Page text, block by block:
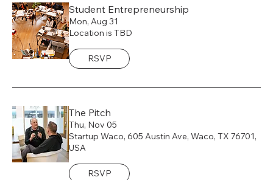
Student Entrepreneurship
Mon, Aug 31
Location is TBD
RSVP
The Pitch
Thu, Nov 05
Startup Waco, 605 Austin Ave, Waco, TX 76701,
USA
RSVP